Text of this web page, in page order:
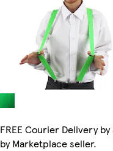
FREE Courier Delivery by
by Marketplace seller.